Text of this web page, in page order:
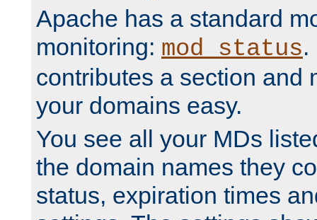
Apache has a standard
monitoring: mod_status.
contributes a section and
your domains easy.
You see all your MDs
the domain names they
status, expiration times